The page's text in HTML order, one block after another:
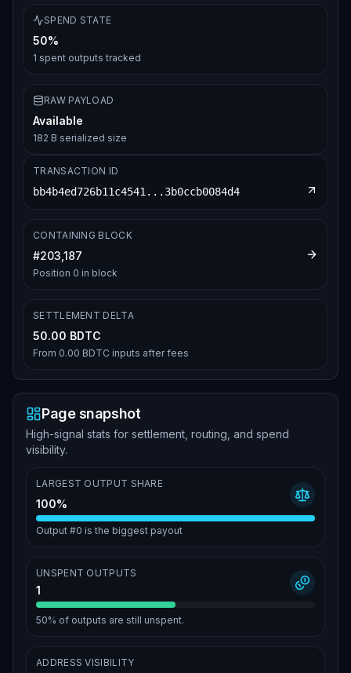
SPEND STATE
50%
1 spent outputs tracked
RAW PAYLOAD
Available
182 B serialized size
TRANSACTION ID
bb4b4ed726b11c4541...3b0ccb0084d4
CONTAINING BLOCK
#203,187
Position 0 in block
SETTLEMENT DELTA
50.00 BDTC
From 0.00 BDTC inputs after fees
Page snapshot
High-signal stats for settlement, routing, and spend
visibility.
LARGEST OUTPUT SHARE
100%
Output #0 is the biggest payout
UNSPENT OUTPUTS
1
50% of outputs are still unspent.
ADDRESS VISIBILITY